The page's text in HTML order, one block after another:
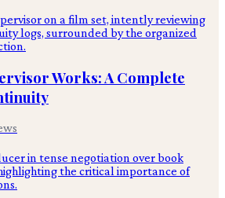
Works: A Complete